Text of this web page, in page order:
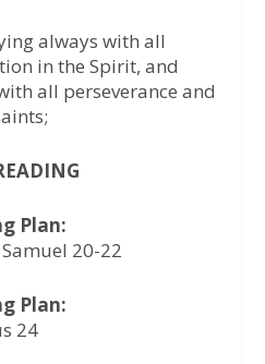
always with all
in the Spirit, and
all perseverance and
Plan:
20-22
Plan:
24